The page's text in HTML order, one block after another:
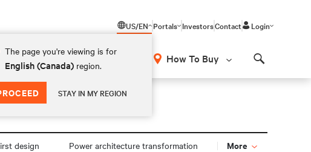
US/EN
The page you're viewing is for
English (Canada) region.
STAY IN MY REGION
Portals InvestorsContact Login
How To Buy
design Power architecture transformation More